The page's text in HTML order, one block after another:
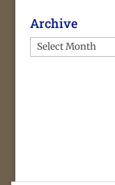
Archive
Archive